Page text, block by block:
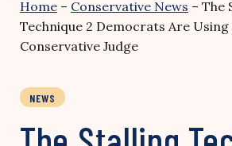
Home – Conservative News – The
Technique 2 Democrats Are Using
Conservative Judge
NEWS